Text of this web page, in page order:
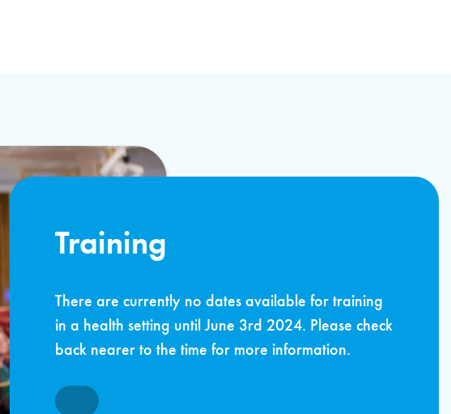
Training
There are currently no dates available for training
in a health setting until June 3rd 2024. Please check
back nearer to the time for more information.